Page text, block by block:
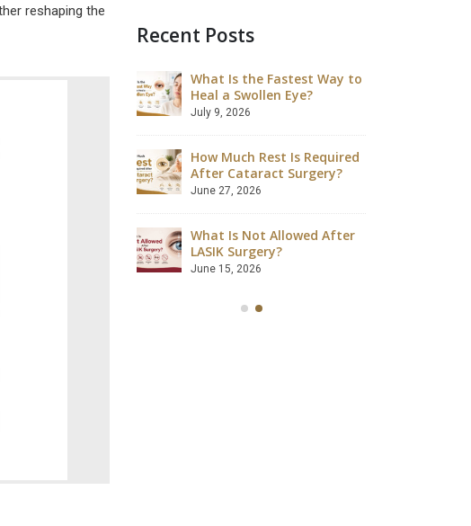
reshaping the
Recent Posts
Have
Surgery Safely?
100% Successful?
Rate Explained
What Is the Fastest Way to
Heal a Swollen Eye?
July 9, 2026
How Much Rest Is Required
After Cataract Surgery?
June 27, 2026
What Is Not Allowed After
LASIK Surgery?
June 15, 2026